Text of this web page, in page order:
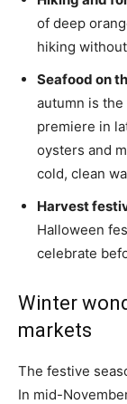
of deep
hiking
Seafood on
autumn is
premiere in
oysters and
cold, clean
Harvest
Halloween
celebrate
Winter
markets
The festive
In mid-